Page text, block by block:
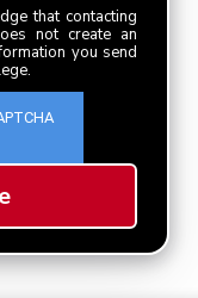
that contacting
not create an
you send